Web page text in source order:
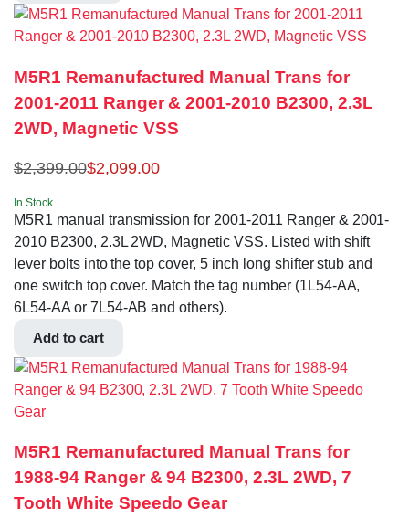
M5R1 Remanufactured Manual Trans for
2001-2011 Ranger & 2001-2010 B2300, 2.3L
2WD, Magnetic VSS
$2,399.00$2,099.00
In Stock
M5R1 manual transmission for 2001-2011 Ranger & 2001-
2010 B2300, 2.3L 2WD, Magnetic VSS. Listed with shift
lever bolts into the top cover, 5 inch long shifter stub and
one switch top cover. Match the tag number (1L54-AA,
6L54-AA or 7L54-AB and others).
Add to cart
M5R1 Remanufactured Manual Trans for
1988-94 Ranger & 94 B2300, 2.3L 2WD, 7
Tooth White Speedo Gear